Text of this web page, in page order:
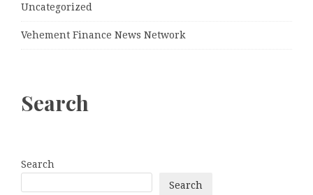
Uncategorized
Vehement Finance News Network
Search
Search
Search